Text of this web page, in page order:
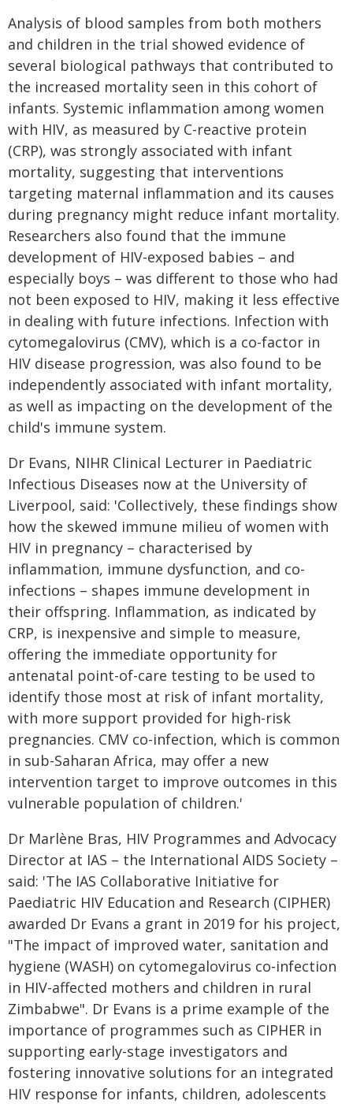
Analysis of blood samples from both mothers
and children in the trial showed evidence of
several biological pathways that contributed to
the increased mortality seen in this cohort of
infants. Systemic inflammation among women
with HIV, as measured by C-reactive protein
(CRP), was strongly associated with infant
mortality, suggesting that interventions
targeting maternal inflammation and its causes
during pregnancy might reduce infant mortality.
Researchers also found that the immune
development of HIV-exposed babies – and
especially boys – was different to those who had
not been exposed to HIV, making it less effective
in dealing with future infections. Infection with
cytomegalovirus (CMV), which is a co-factor in
HIV disease progression, was also found to be
independently associated with infant mortality,
as well as impacting on the development of the
child's immune system.
Dr Evans, NIHR Clinical Lecturer in Paediatric
Infectious Diseases now at the University of
Liverpool, said: 'Collectively, these findings show
how the skewed immune milieu of women with
HIV in pregnancy – characterised by
inflammation, immune dysfunction, and co-
infections – shapes immune development in
their offspring. Inflammation, as indicated by
CRP, is inexpensive and simple to measure,
offering the immediate opportunity for
antenatal point-of-care testing to be used to
identify those most at risk of infant mortality,
with more support provided for high-risk
pregnancies. CMV co-infection, which is common
in sub-Saharan Africa, may offer a new
intervention target to improve outcomes in this
vulnerable population of children.'
Dr Marlène Bras, HIV Programmes and Advocacy
Director at IAS – the International AIDS Society –
said: 'The IAS Collaborative Initiative for
Paediatric HIV Education and Research (CIPHER)
awarded Dr Evans a grant in 2019 for his project,
"The impact of improved water, sanitation and
hygiene (WASH) on cytomegalovirus co-infection
in HIV-affected mothers and children in rural
Zimbabwe". Dr Evans is a prime example of the
importance of programmes such as CIPHER in
supporting early-stage investigators and
fostering innovative solutions for an integrated
HIV response for infants, children, adolescents